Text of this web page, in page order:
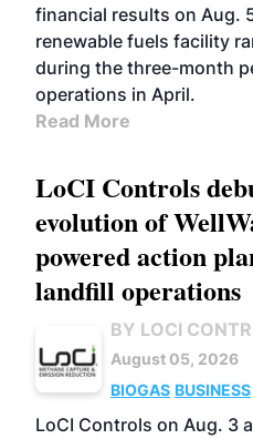
financial results on Aug.
renewable fuels facility
during the three-month
operations in April.
Read More
LoCI Controls
evolution of
powered action
landfill operations
BY LOCI
August 05, 2026
BIOGAS BUSINESS
LoCI Controls on Aug. 3